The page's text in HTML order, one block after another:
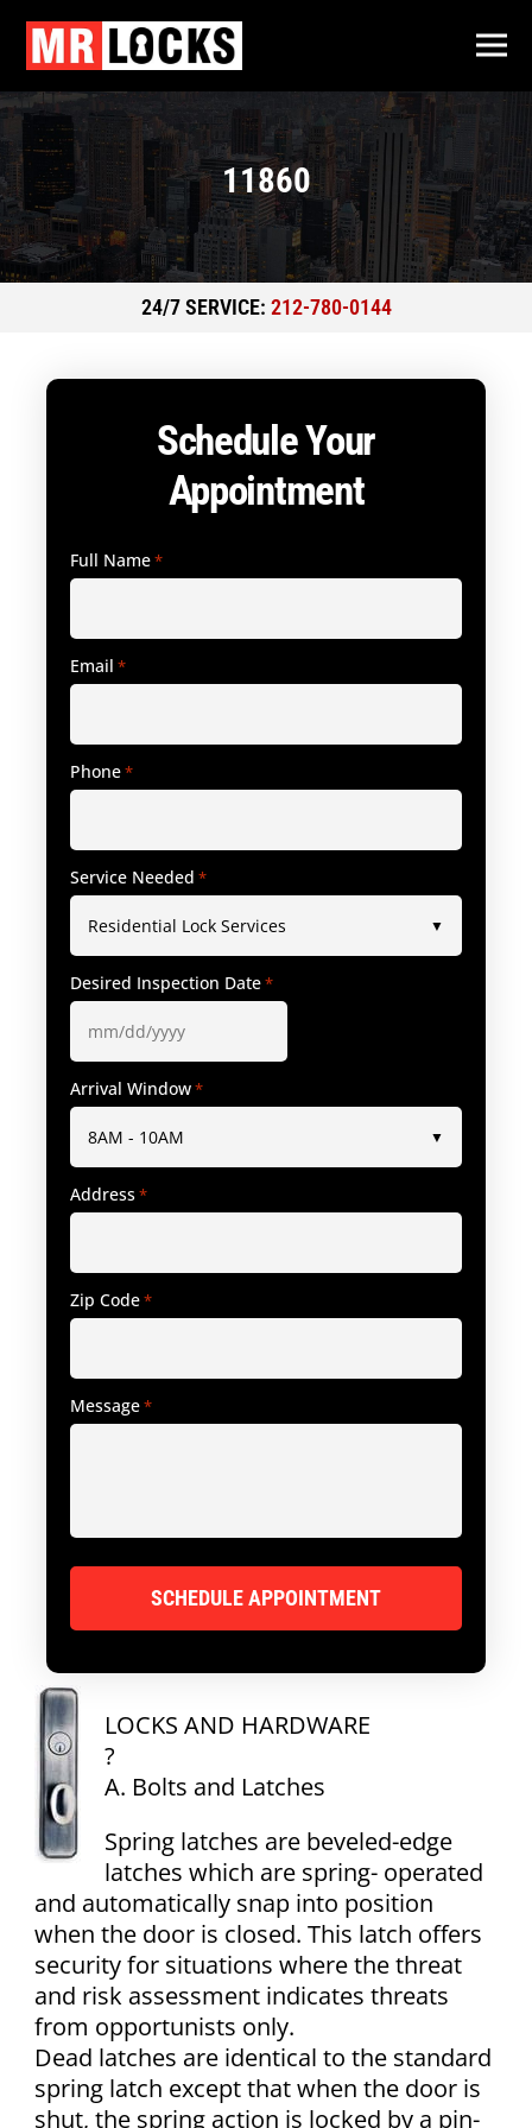
11860
24/7 SERVICE: 212-780-0144
LOCKS AND HARDWARE
?
A. Bolts and Latches
Spring latches are beveled-edge
latches which are spring- operated
and automatically snap into position
when the door is closed. This latch offers
security for situations where the threat
and risk assessment indicates threats
from opportunists only.
Dead latches are identical to the standard
spring latch except that when the door is
shut, the spring action is locked by a pin-
Schedule Your
Appointment
Full Name*
Email *
Phone*
Service Needed *
Desired Inspection Date*
Arrival Window*
Address*
Zip Code*
Message*